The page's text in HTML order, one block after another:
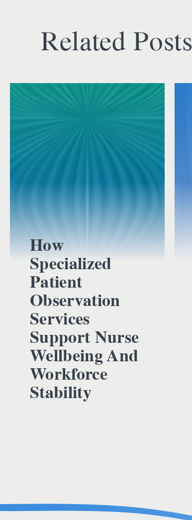
Related Posts
How
Specialized
Patient
Observation
Services
Support Nurse
Wellbeing And
Workforce
Stability